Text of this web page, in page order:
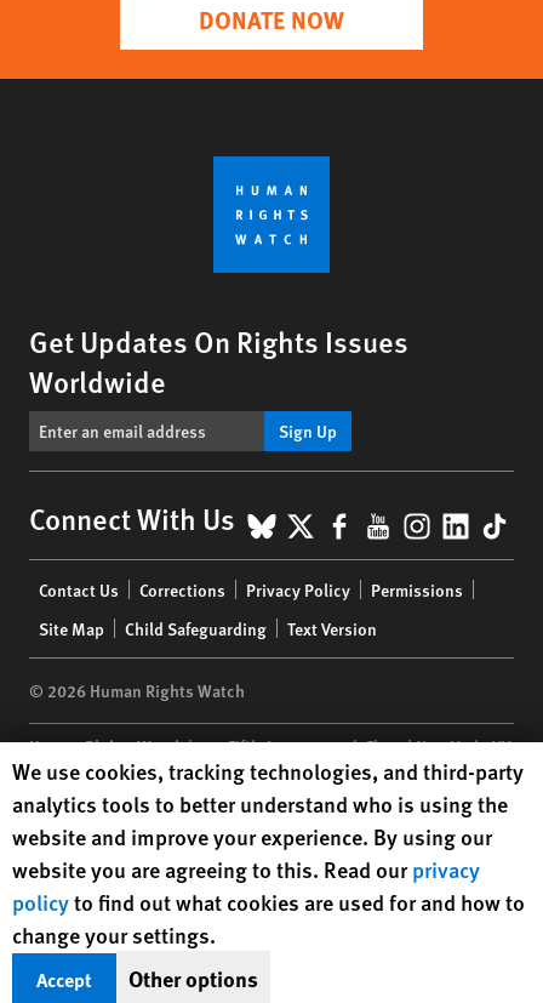
DONATE NOW
Get Updates On Rights Issues
Worldwide
Sign Up
Connect With Us BlueSky
X Facebook
YouTube
menu
Contact Us Corrections Privacy Policy
Permissions
Site Map
Child Safeguarding Text Version
© 2026 Human Rights Watch
Human Rights Watch| 350 Fifth Avenue, 34th Floor | New York,NY
10118-3299USA|t 1.212.290.4700
Human Rights Watchis a 501(C)(3) nonprofit registered in the US
under EIN: 13-2875808
Human Rights Watch cookie preferences
We use cookies, tracking technologies, and third-party
analytics tools to better understand who is using the
website and improve your experience. By using our
website you are agreeing to this. Read ourprivacy
policyto find out what cookies are used for and how to
change your settings.
Accept Other options